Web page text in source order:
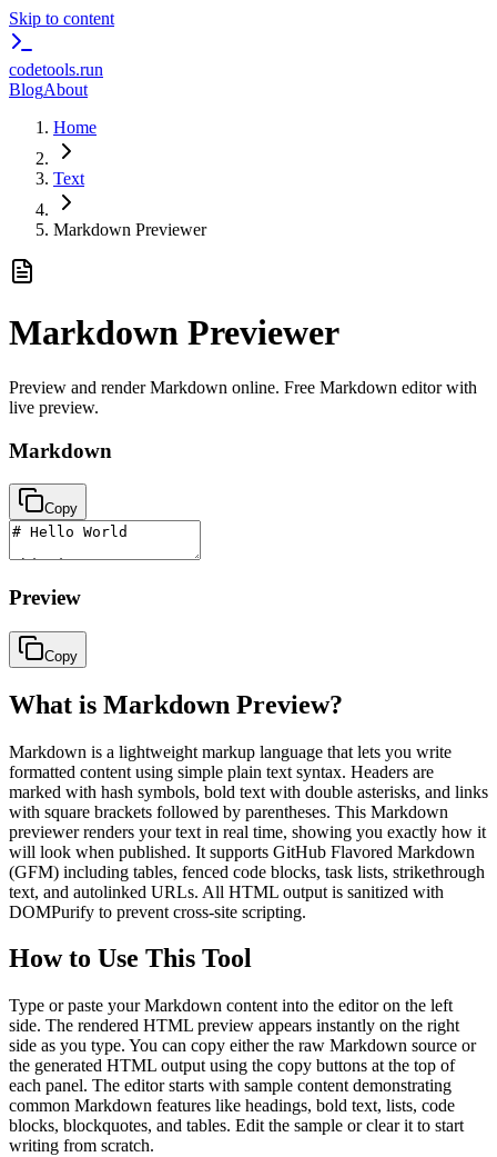
Skip to content
codetools.run
BlogAbout
Home
Text
Markdown Previewer
Markdown Previewer
Preview and render Markdown online. Free Markdown editor with
live preview.
Markdown
Copy
Preview
Copy
What is Markdown Preview?
Markdown is a lightweight markup language that lets you write
formatted content using simple plain text syntax. Headers are
marked with hash symbols, bold text with double asterisks, and links
with square brackets followed by parentheses. This Markdown
previewer renders your text in real time, showing you exactly how it
will look when published. It supports GitHub Flavored Markdown
(GFM) including tables, fenced code blocks, task lists, strikethrough
text, and autolinked URLs. All HTML output is sanitized with
DOMPurify to prevent cross-site scripting.
How to Use This Tool
Type or paste your Markdown content into the editor on the left
side. The rendered HTML preview appears instantly on the right
side as you type. You can copy either the raw Markdown source or
the generated HTML output using the copy buttons at the top of
each panel. The editor starts with sample content demonstrating
common Markdown features like headings, bold text, lists, code
blocks, blockquotes, and tables. Edit the sample or clear it to start
writing from scratch.